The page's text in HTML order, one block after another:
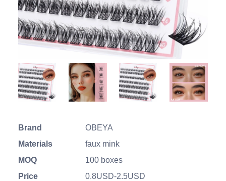
Brand
OBEYA
Materials
faux mink
MOQ
100 boxes
Price
0.8USD-2.5USD